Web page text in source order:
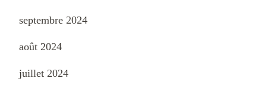
septembre 2024
août 2024
juillet 2024